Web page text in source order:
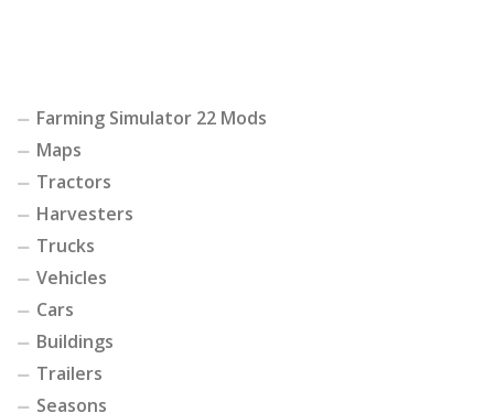
Farming Simulator 22 Mods
Maps
Tractors
Harvesters
Trucks
Vehicles
Cars
Buildings
Trailers
Seasons